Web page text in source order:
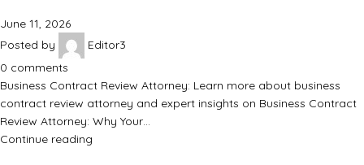
June 11, 2026
Posted by
Editor3
0 comments
Business Contract Review Attorney: Learn more about business
contract review attorney and expert insights on Business Contract
Review Attorney: Why Your…
Continue reading